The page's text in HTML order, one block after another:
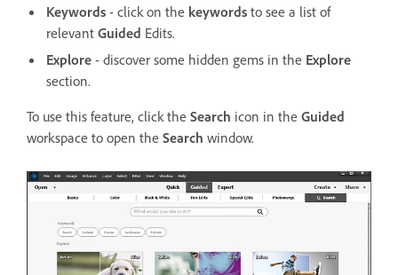
Keywords - click on the keywords to see a list of
relevant Guided Edits.
Explore - discover some hidden gems in the Explore
section.
To use this feature, click the Search icon in the Guided
workspace to open the Search window.